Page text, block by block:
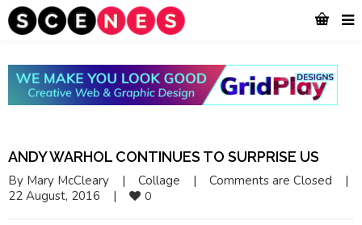
ANDY WARHOL CONTINUES TO SURPRISE US
By Mary McCleary | Collage | Comments are Closed
|
22 August, 2016 | 0